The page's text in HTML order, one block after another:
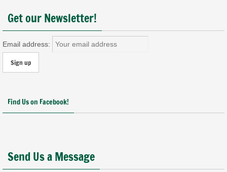
Get our Newsletter!
Email address:
Find Us on Facebook!
Send Us a Message